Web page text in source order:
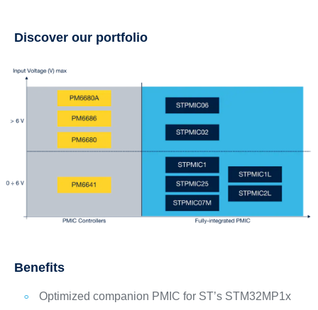
Discover our portfolio
Benefits
Optimized companion PMIC for ST’s STM32MP1x